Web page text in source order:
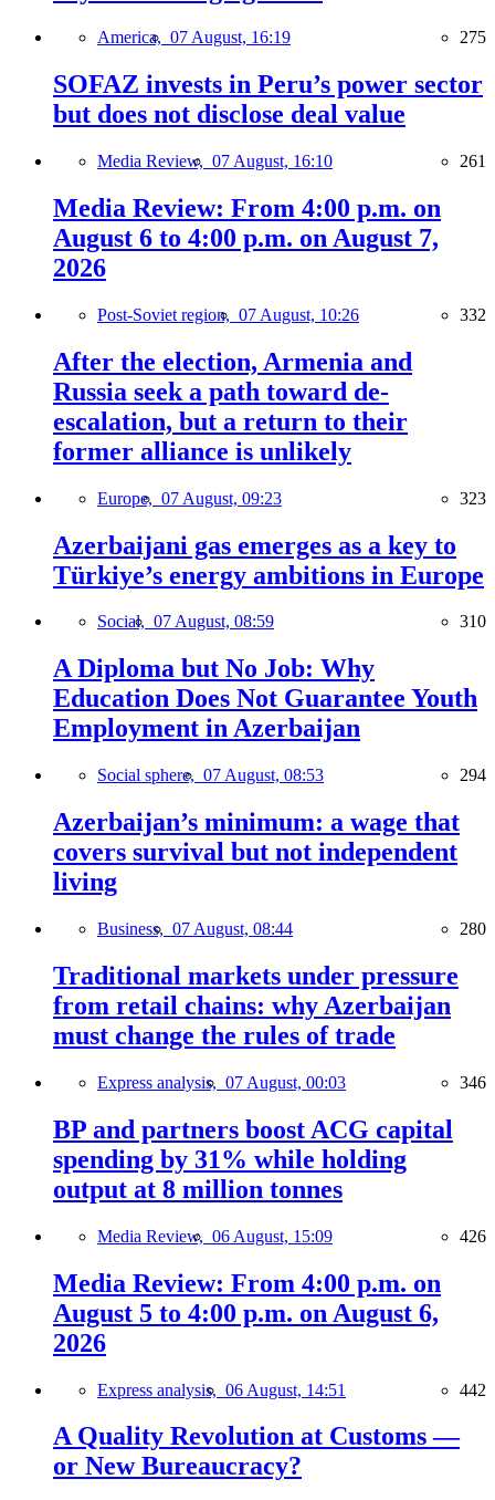
America, 07 August, 16:19 275
SOFAZ invests in Peru’s power sector
but does not disclose deal value
Media Review, 07 August, 16:10 261
Media Review: From 4:00 p.m. on
August 6 to 4:00 p.m. on August 7,
2026
Post-Soviet region, 07 August, 10:26 332
After the election, Armenia and
Russia seek a path toward de-
escalation, but a return to their
former alliance is unlikely
Europe, 07 August, 09:23 323
Azerbaijani gas emerges as a key to
Türkiye’s energy ambitions in Europe
Social, 07 August, 08:59 310
A Diploma but No Job: Why
Education Does Not Guarantee Youth
Employment in Azerbaijan
Social sphere, 07 August, 08:53 294
Azerbaijan’s minimum: a wage that
covers survival but not independent
living
Business, 07 August, 08:44 280
Traditional markets under pressure
from retail chains: why Azerbaijan
must change the rules of trade
Express analysis, 07 August, 00:03 346
BP and partners boost ACG capital
spending by 31% while holding
output at 8 million tonnes
Media Review, 06 August, 15:09 426
Media Review: From 4:00 p.m. on
August 5 to 4:00 p.m. on August 6,
2026
Express analysis, 06 August, 14:51 442
A Quality Revolution at Customs —
or New Bureaucracy?